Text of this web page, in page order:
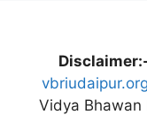
vbriudaipur.org
Vidya Bhawan